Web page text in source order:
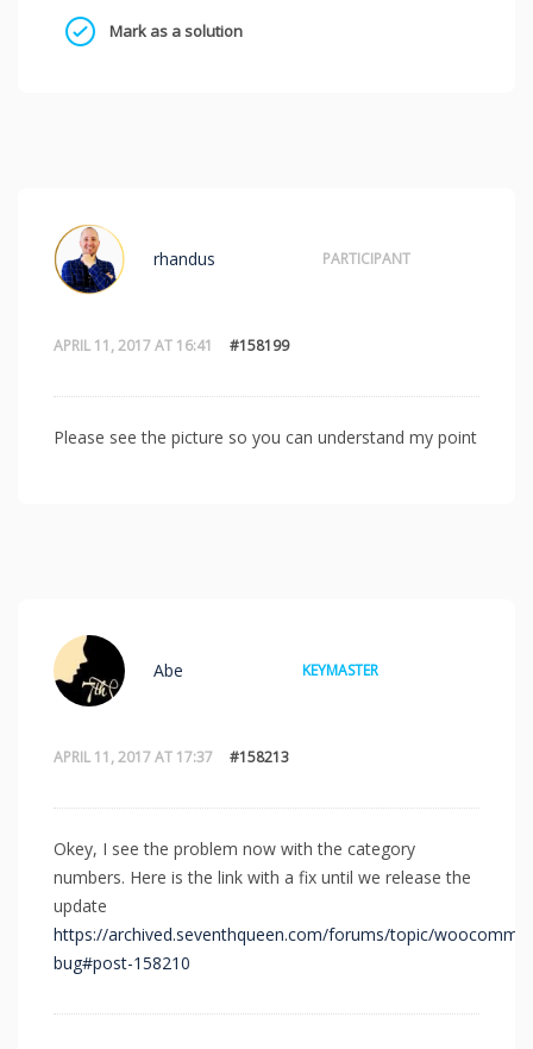
Mark as a solution
APRIL 11, 2017 AT 16:41 #158199
rhandus PARTICIPANT
Please see the picture so you can understand my point
APRIL 11, 2017 AT 17:37 #158213
Abe KEYMASTER
Okey, I see the problem now with the category
numbers. Here is the link with a fix until we release the
update
https://archived.seventhqueen.com/forums/topic/
bug#post-158210